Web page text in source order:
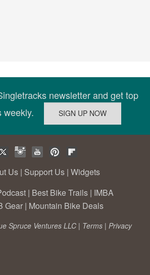
newsletter and get top
weekly.
Us | Support Us | Widgets
| Best Bike Trails | IMBA
Gear | Mountain Bike Deals
Spruce Ventures LLC | Terms | Privacy